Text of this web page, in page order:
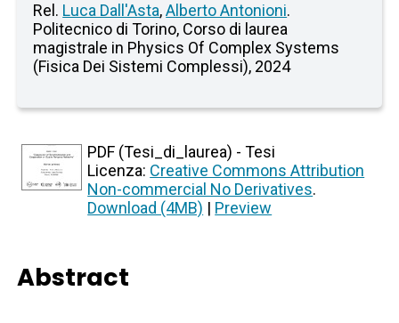
Rel. Luca Dall'Asta,Alberto Antonioni.
Politecnico di Torino, Corso di laurea
magistrale in Physics Of Complex Systems
(Fisica Dei Sistemi Complessi), 2024
PDF (Tesi_di_laurea) - Tesi
Licenza: Creative Commons Attribution
Non-commercial No Derivatives.
Download (4MB) | Preview
Abstract